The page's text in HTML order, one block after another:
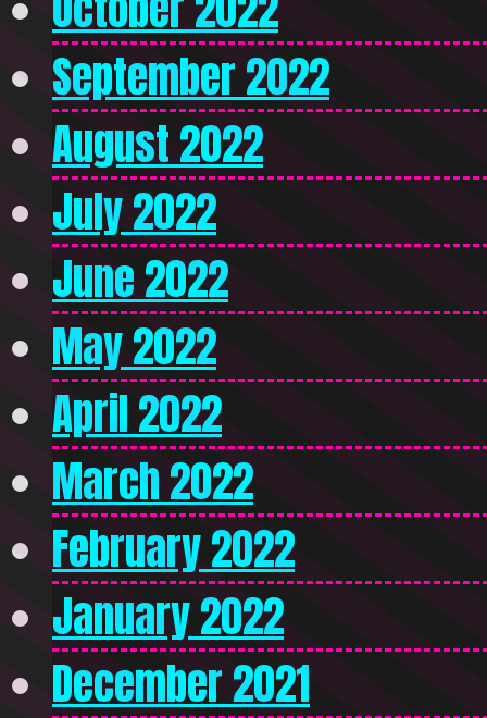
September 2022
August 2022
July 2022
June 2022
May 2022
April 2022
March 2022
February 2022
January 2022
December 2021